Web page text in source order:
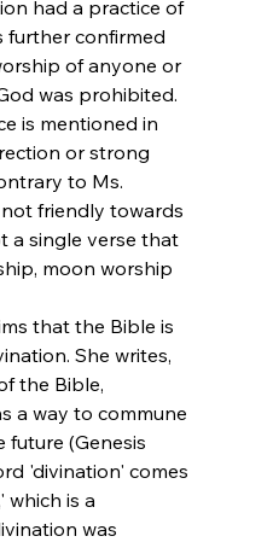
had a practice of
further confirmed
of anyone or
was prohibited.
is mentioned in
or strong
to Ms.
friendly towards
a single verse that
moon worship
that the Bible is
She writes,
the Bible,
a way to commune
future (Genesis
'divination' comes
which is a
was